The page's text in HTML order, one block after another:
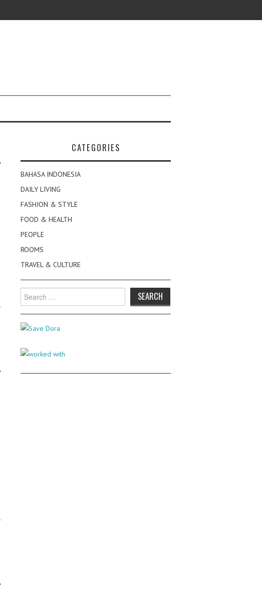
CATEGORIES
BAHASA INDONESIA
DAILY LIVING
FASHION & STYLE
FOOD & HEALTH
PEOPLE
ROOMS
TRAVEL & CULTURE
Search
for: